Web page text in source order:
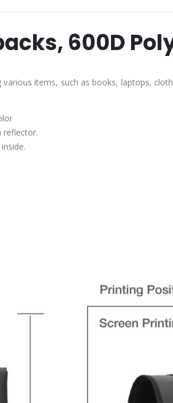
600D
items, such as books, laptops,
reflector.